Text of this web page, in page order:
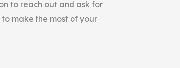
to reach out and ask for
make the most of your